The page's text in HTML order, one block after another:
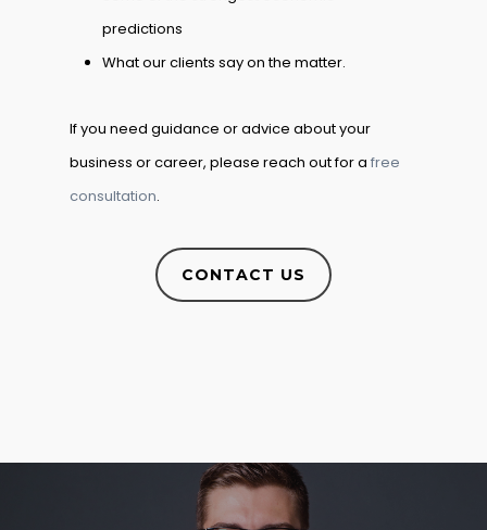
predictions
What our clients say on the matter.
If you need guidance or advice about your
business or career, please reach out for a free
consultation.
CONTACT US